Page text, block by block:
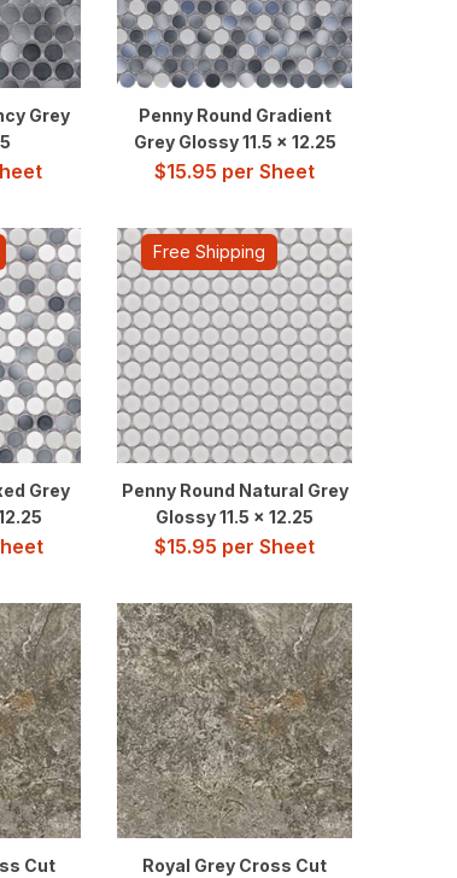
Grey
Penny Round Gradient
Grey Glossy 11.5 x 12.25
$15.95 per Sheet
Grey
Free Shipping
Penny Round Natural Grey
Glossy 11.5 x 12.25
$15.95 per Sheet
Cut
Royal Grey Cross Cut